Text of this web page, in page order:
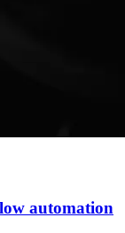
automation